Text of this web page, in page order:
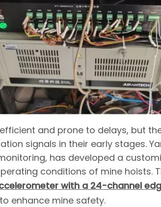
and prone to delays, but
signals in their early stages.
has developed a
conditions of mine hoists.
with a 24-channel
enhance mine safety.